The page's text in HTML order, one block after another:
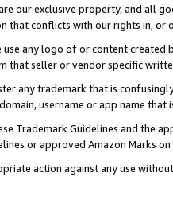
our exclusive property, and all
that conflicts with our rights in, or
use any logo of or content
that seller or vendor specific
any trademark that is
username or app name
Trademark Guidelines and the
or approved Amazon Marks on
action against any use